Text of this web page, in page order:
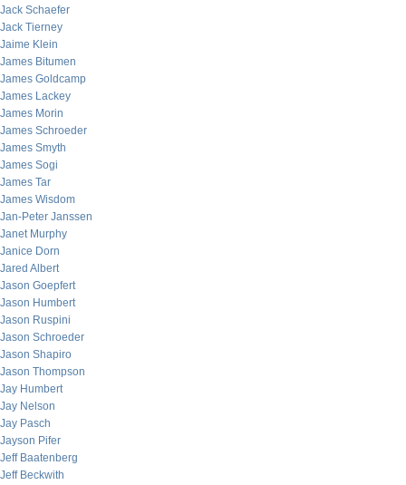
Jack Schaefer
Jack Tierney
Jaime Klein
James Bitumen
James Goldcamp
James Lackey
James Morin
James Schroeder
James Smyth
James Sogi
James Tar
James Wisdom
Jan-Peter Janssen
Janet Murphy
Janice Dorn
Jared Albert
Jason Goepfert
Jason Humbert
Jason Ruspini
Jason Schroeder
Jason Shapiro
Jason Thompson
Jay Humbert
Jay Nelson
Jay Pasch
Jayson Pifer
Jeff Baatenberg
Jeff Beckwith